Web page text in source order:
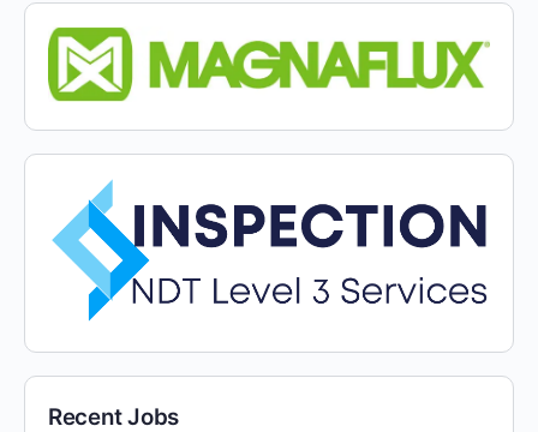
Recent Jobs